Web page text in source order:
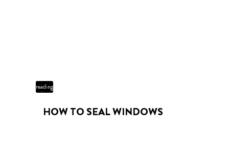
3 min
reading
time
HOW TO SEAL WINDOWS